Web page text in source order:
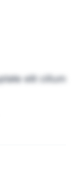
elit cillum